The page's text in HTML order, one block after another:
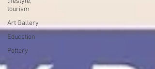
tourism
Art Gallery
Education
Pottery